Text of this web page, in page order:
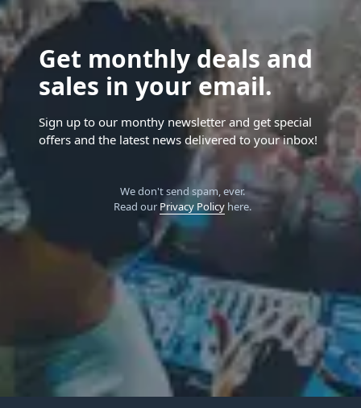
Get monthly deals and
sales in your email.
Sign up to our monthy newsletter and get special
offers and the latest news delivered to your inbox!
We don't send spam, ever.
Read our Privacy Policyhere.